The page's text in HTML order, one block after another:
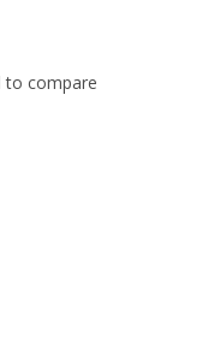
to compare